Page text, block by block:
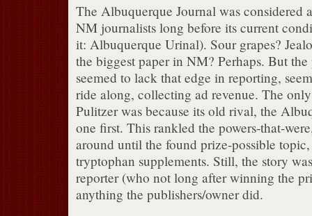
The Albuquerque Journal was considered
NM journalists long before its current
it: Albuquerque Urinal). Sour grapes?
the biggest paper in NM? Perhaps. But the
seemed to lack that edge in reporting,
ride along, collecting ad revenue. The
Pulitzer was because its old rival, the
one first. This rankled the powers-that-
around until the found prize-possible
tryptophan supplements. Still, the story
reporter (who not long after winning the
anything the publishers/owner did.